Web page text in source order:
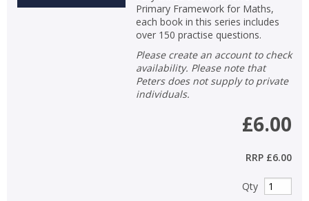
Primary Framework for Maths,
each book in this series includes
over 150 practise questions.
Please create an account to check
availability. Please note that
Peters does not supply to private
individuals.
£6.00
RRP £6.00
Qty